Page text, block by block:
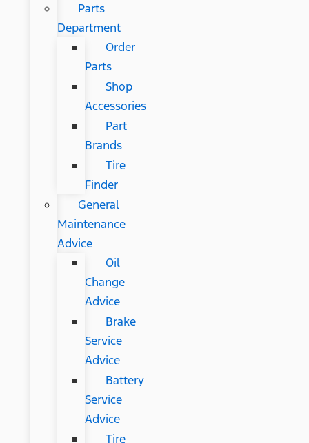
Parts
Department
Order
Parts
Shop
Accessories
Part
Brands
Tire
Finder
General
Maintenance
Advice
Oil
Change
Advice
Brake
Service
Advice
Battery
Service
Advice
Tire